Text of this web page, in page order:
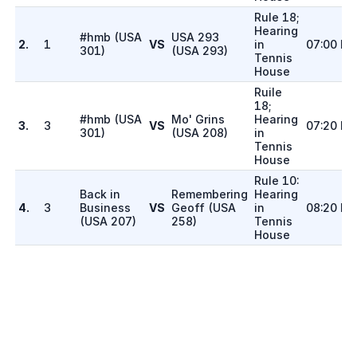
2. 1
#hmb (USA
301) VS
USA 293
(USA 293)
Rule 18;
Hearing
in
Tennis
House
07:00
3. 3 #hmb (USA
301)
VS Mo' Grins
(USA 208)
Ruile
18;
Hearing
in
Tennis
House
07:20
4. 3
Back in
Business
(USA 207)
VS
Remembering
Geoff (USA
258)
Rule 10:
Hearing
in
Tennis
House
08:20